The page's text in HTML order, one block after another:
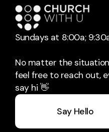
Sundays at 8:00a;
No matter the
feel free to reach out,
say hi 👋
Say Hello